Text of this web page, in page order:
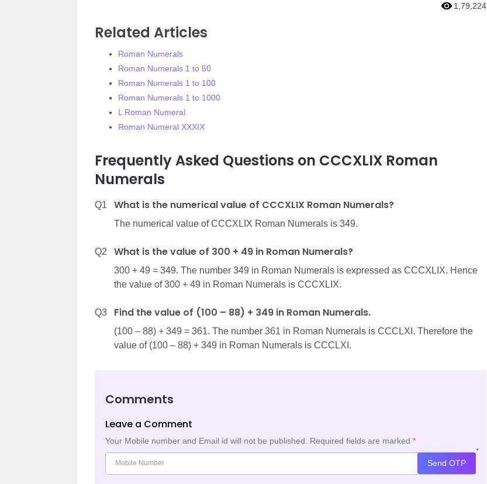
1,79,224
Related Articles
Roman Numerals
Roman Numerals 1 to 50
Roman Numerals 1 to 100
Roman Numerals 1 to 1000
L Roman Numeral
Roman Numeral XXXIX
Frequently Asked Questions on CCCXLIX Roman
Numerals
Q1 What is the numerical value of CCCXLIX Roman Numerals?
The numerical value of CCCXLIX Roman Numerals is 349.
Q2 What is the value of 300 + 49 in Roman Numerals?
300 + 49 = 349. The number 349 in Roman Numerals is expressed as CCCXLIX. Hence
the value of 300 + 49 in Roman Numerals is CCCXLIX.
Q3 Find the value of (100 – 88) + 349 in Roman Numerals.
(100 – 88) + 349 = 361. The number 361 in Roman Numerals is CCCLXI. Therefore the
value of (100 – 88) + 349 in Roman Numerals is CCCLXI.
Comments
Leave a Comment
Your Mobile number and Email id will not be published. Required fields are marked *
*
Send OTP